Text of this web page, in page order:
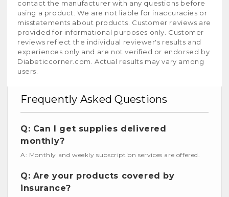
contact the manufacturer with any questions before
using a product. We are not liable for inaccuracies or
misstatements about products. Customer reviews are
provided for informational purposes only. Customer
reviews reflect the individual reviewer's results and
experiences only and are not verified or endorsed by
Diabeticcorner.com. Actual results may vary among
users.
Frequently Asked Questions
Q: Can I get supplies delivered
monthly?
A: Monthly and weekly subscription services are offered.
Q: Are your products covered by
insurance?